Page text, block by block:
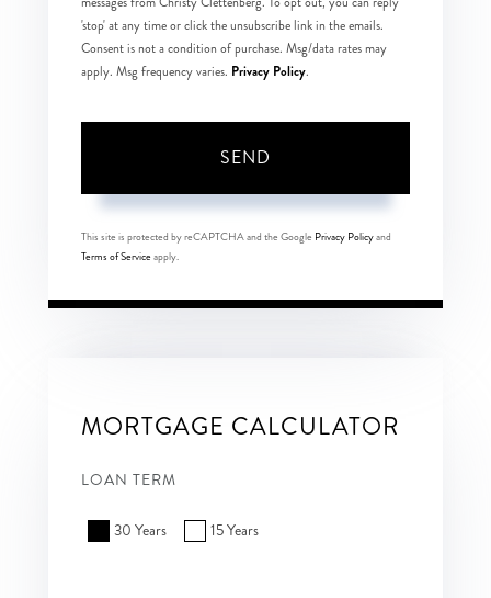
'stop' at any time or click the unsubscribe link in the emails.
Consent is not a condition of purchase. Msg/data rates may
apply. Msg frequency varies. Privacy Policy.
SEND
This site is protected by reCAPTCHA and the Google Privacy Policyand
Terms of Serviceapply.
MORTGAGE CALCULATOR
LOAN TERM
30 Years 15 Years